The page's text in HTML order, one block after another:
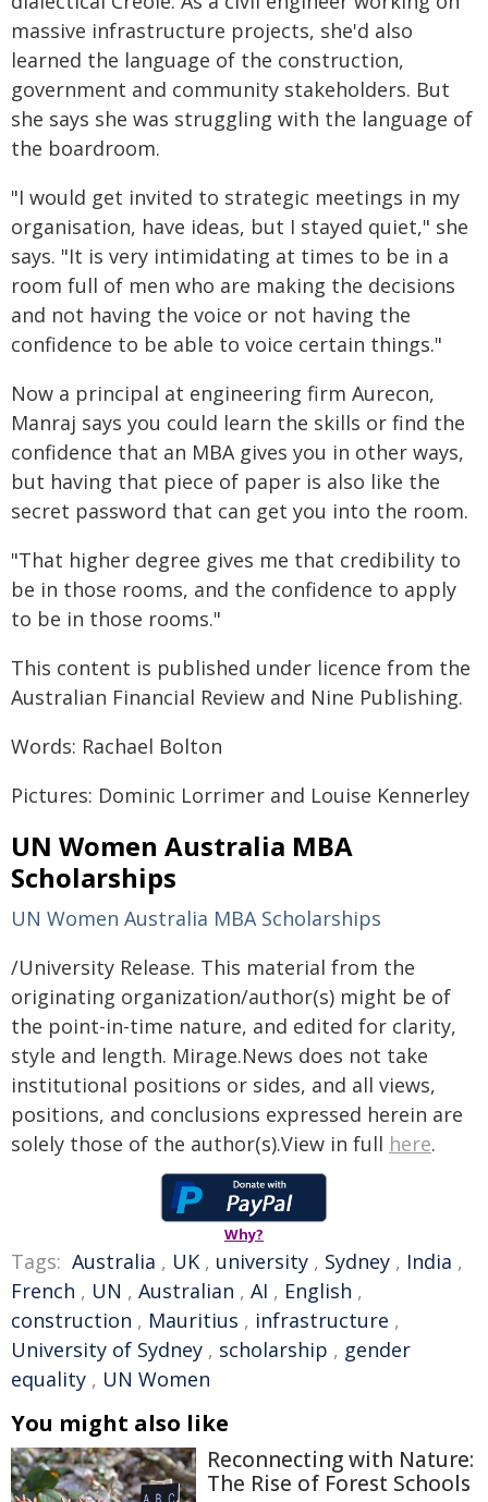
massive infrastructure projects, she'd also
learned the language of the construction,
government and community stakeholders. But
she says she was struggling with the language of
the boardroom.
"I would get invited to strategic meetings in my
organisation, have ideas, but I stayed quiet," she
says. "It is very intimidating at times to be in a
room full of men who are making the decisions
and not having the voice or not having the
confidence to be able to voice certain things."
Now a principal at engineering firm Aurecon,
Manraj says you could learn the skills or find the
confidence that an MBA gives you in other ways,
but having that piece of paper is also like the
secret password that can get you into the room.
"That higher degree gives me that credibility to
be in those rooms, and the confidence to apply
to be in those rooms."
This content is published under licence from the
Australian Financial Review and Nine Publishing.
Words: Rachael Bolton
Pictures: Dominic Lorrimer and Louise Kennerley
UN Women Australia MBA
Scholarships
UN Women Australia MBA Scholarships
/University Release. This material from the
originating organization/author(s) might be of
the point-in-time nature, and edited for clarity,
style and length. Mirage.News does not take
institutional positions or sides, and all views,
positions, and conclusions expressed herein are
solely those of the author(s).View in full here.
Why?
Tags: Australia , UK , university , Sydney , India ,
French , UN , Australian , AI , English ,
construction , Mauritius , infrastructure ,
University of Sydney , scholarship , gender
equality , UN Women
You might also like
Reconnecting with Nature:
The Rise of Forest Schools